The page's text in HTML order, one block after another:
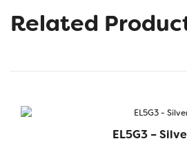
Related
EL5G3 –